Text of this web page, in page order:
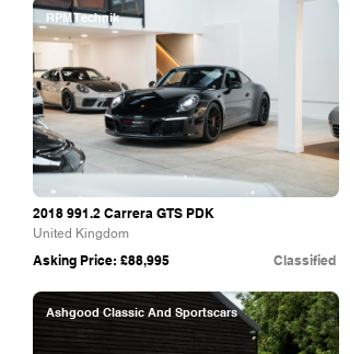
RPM Technik
2018 991.2 Carrera GTS PDK
United Kingdom
Asking Price: £88,995 Classified
Ashgood Classic And Sportscars